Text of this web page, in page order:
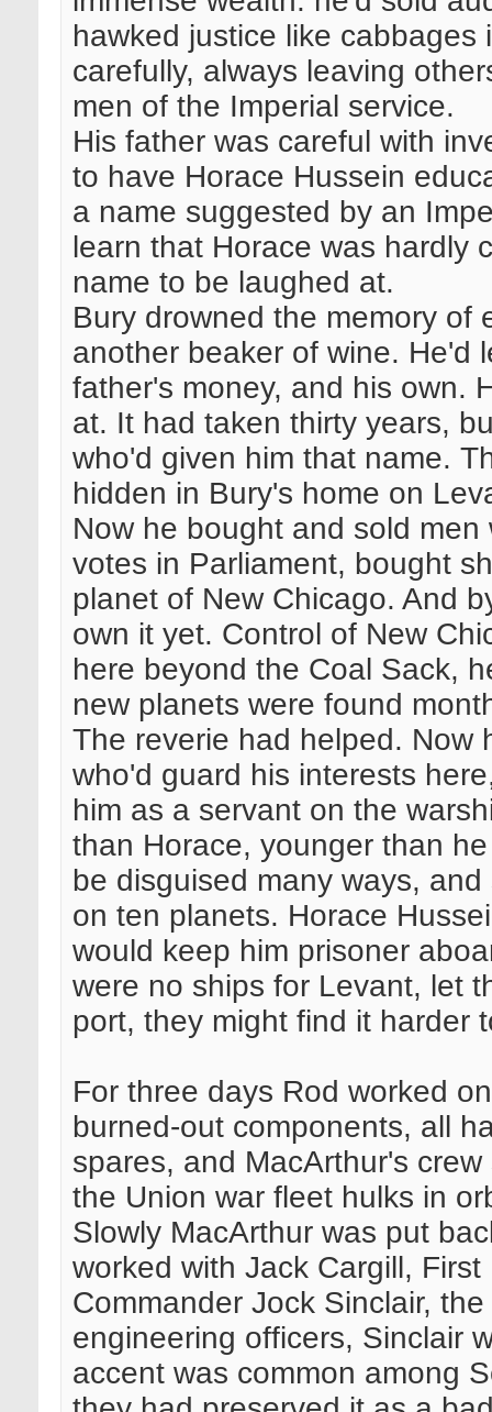
hawked justice like
carefully, always leaving
men of the Imperial service.
His father was careful with
to have Horace Hussein
a name suggested by an
learn that Horace was hardly
name to be laughed at.
Bury drowned the memory of
another beaker of wine. He'd
father's money, and his own.
at. It had taken thirty years,
who'd given him that name.
hidden in Bury's home on
Now he bought and sold
votes in Parliament, bought
planet of New Chicago. And
own it yet. Control of New
here beyond the Coal Sack,
new planets were found
The reverie had helped. Now
who'd guard his interests
him as a servant on the
than Horace, younger than
be disguised many ways,
on ten planets. Horace
would keep him prisoner
were no ships for Levant, let
port, they might find it harder
For three days Rod worked
burned-out components, all
spares, and MacArthur's
the Union war fleet hulks in
Slowly MacArthur was put
worked with Jack Cargill,
Commander Jock Sinclair,
engineering officers, Sinclair
accent was common among